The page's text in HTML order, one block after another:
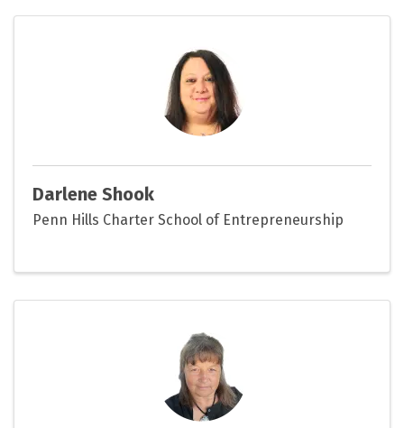
Darlene Shook
Penn Hills Charter School of Entrepreneurship